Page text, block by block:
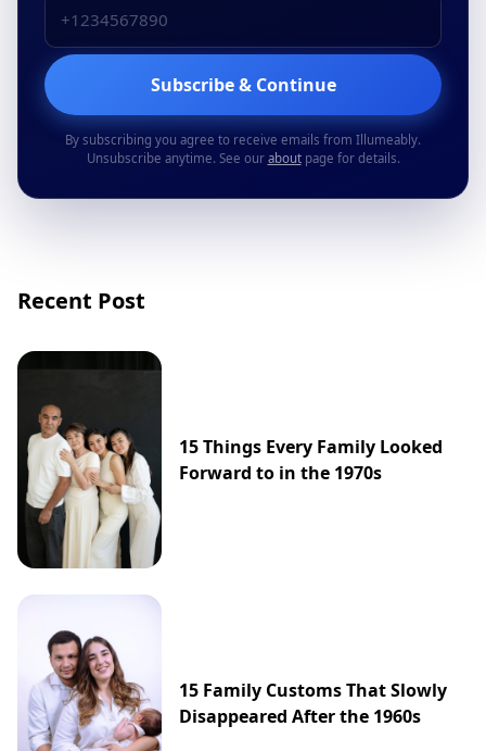
Subscribe & Continue
By subscribing you agree to receive emails from Illumeably.
Unsubscribe anytime. See our aboutpage for details.
Recent Post
15 Things Every Family Looked
Forward to in the 1970s
15 Family Customs That Slowly
Disappeared After the 1960s